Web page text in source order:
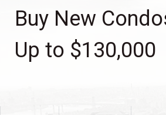
Buy New
Up to $130,000